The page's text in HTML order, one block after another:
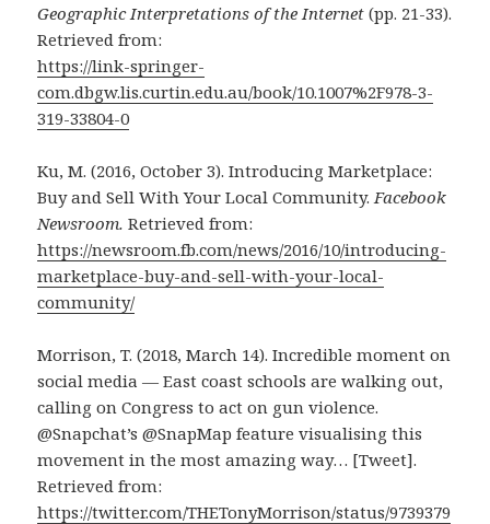
Geographic Interpretations of the Internet(pp. 21-33).
Retrieved from:
https://link-springer-
com.dbgw.lis.curtin.edu.au/book/10.1007%2F978-3-
319-33804-0
Ku, M. (2016, October 3). Introducing Marketplace:
Buy and Sell With Your Local Community. Facebook
Newsroom.Retrieved from:
https://newsroom.fb.com/news/2016/10/introducing-
marketplace-buy-and-sell-with-your-local-
community/
Morrison, T. (2018, March 14). Incredible moment on
social media — East coast schools are walking out,
calling on Congress to act on gun violence.
@Snapchat’s @SnapMap feature visualising this
movement in the most amazing way… [Tweet].
Retrieved from:
https://twitter.com/THETonyMorrison/status/9739379